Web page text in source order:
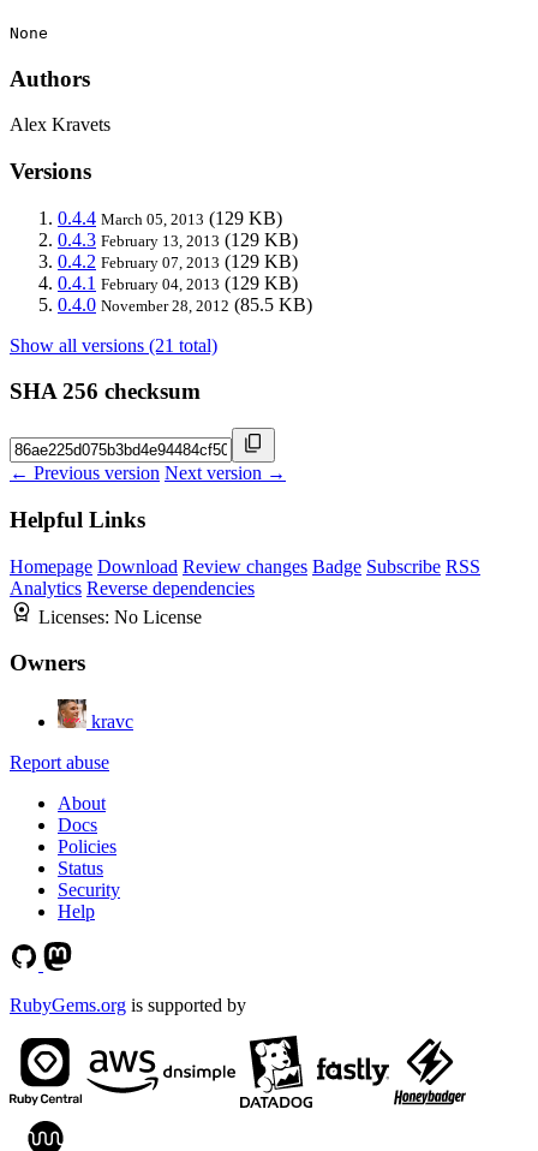
None
Authors
Alex Kravets
Versions
0.4.4 March 05, 2013 (129 KB)
0.4.3 February 13, 2013 (129 KB)
0.4.2 February 07, 2013 (129 KB)
0.4.1 February 04, 2013 (129 KB)
0.4.0 November 28, 2012 (85.5 KB)
Show all versions (21 total)
SHA 256 checksum
← Previous version Next version →
Helpful Links
Homepage Download Review changes Badge Subscribe RSS
Analytics Reverse dependencies
Licenses: No License
Owners
kravc
Report abuse
About
Docs
Policies
Status
Security
Help
RubyGems.org is supported by